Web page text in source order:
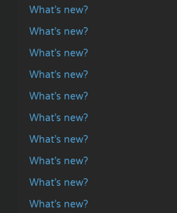
What’s new?
What’s new?
What’s new?
What’s new?
What’s new?
What’s new?
What’s new?
What’s new?
What’s new?
What’s new?